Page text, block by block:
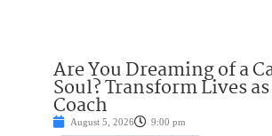
Are You Dreaming of a
Soul? Transform Lives as
Coach
August 5, 2026 9:00 pm